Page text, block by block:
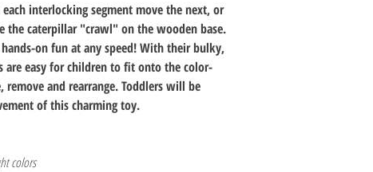
interlocking segment move the next, or
the caterpillar "crawl" on the wooden base.
on fun at any speed! With their bulky,
are easy for children to fit onto the color-
and rearrange. Toddlers will be
of this charming toy.
colors